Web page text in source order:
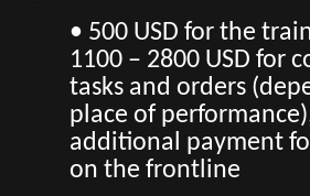
• 500 USD for the
1100 – 2800 USD for
tasks and orders
place of
additional payment
on the frontline